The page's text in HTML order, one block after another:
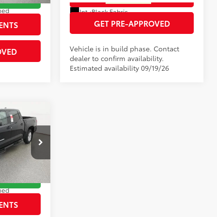
Ext.:Magnetic Gray Metallic
Int.:Black Fabric
GET PRE-APPROVED
Vehicle is in build phase. Contact
dealer to confirm availability.
Estimated availability 09/19/26
260883
Ext.:Blueprint
$62,715
-$3,632
$59,083